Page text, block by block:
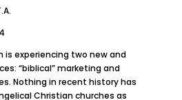
is experiencing two new and
“biblical” marketing and
Nothing in recent history has
Christian churches as